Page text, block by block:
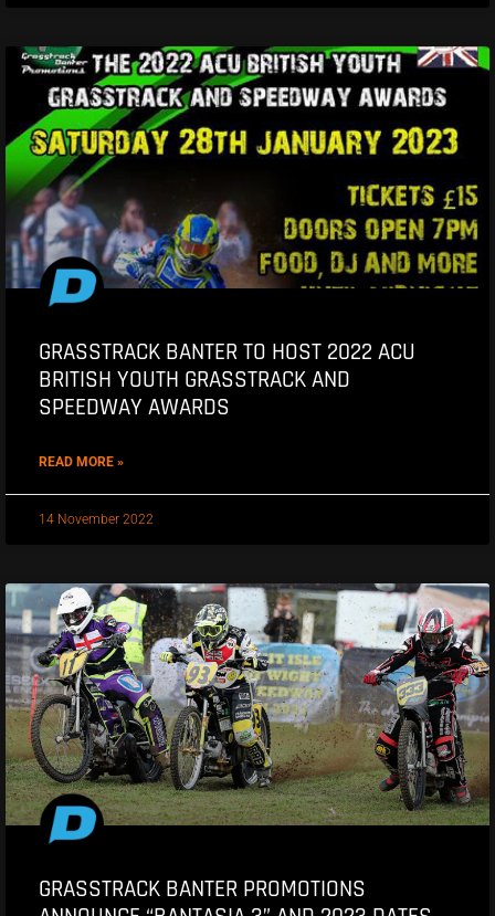
GRASSTRACK BANTER TO HOST 2022 ACU
BRITISH YOUTH GRASSTRACK AND
SPEEDWAY AWARDS
READ MORE »
14 November 2022
GRASSTRACK BANTER PROMOTIONS